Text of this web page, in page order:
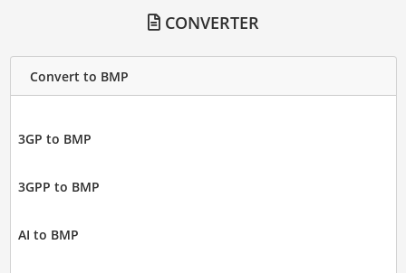
CONVERTER
Convert to BMP
3GP to BMP
3GPP to BMP
AI to BMP